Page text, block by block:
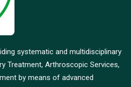
systematic and multidisciplinary
Treatment, Arthroscopic Services,
by means of advanced